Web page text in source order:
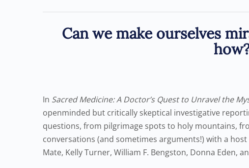
Can we make ourselves
In Sacred Medicine: A Doctor’s Quest to Unravel the
openminded but critically skeptical investigative
questions, from pilgrimage spots to holy mountains,
conversations (and sometimes arguments!) with a
Mate, Kelly Turner, William F. Bengston, Donna Eden,